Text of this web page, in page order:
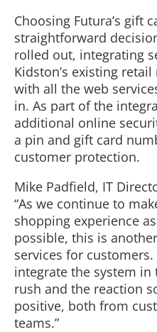
Choosing Futura’s gift
straightforward
rolled out, integrating
Kidston’s existing
with all the web
in. As part of the
additional online
a pin and gift card
customer protection.
Mike Padfield, IT
“As we continue to
shopping experience
possible, this is
services for
integrate the system
rush and the reaction
positive, both from
teams.”